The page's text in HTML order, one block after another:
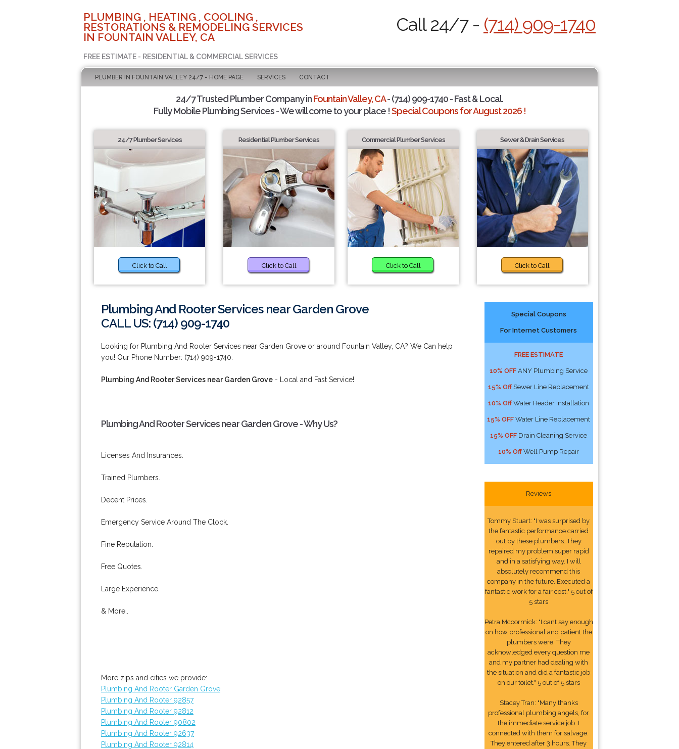
PLUMBING , HEATING , COOLING ,
RESTORATIONS & REMODELING SERVICES
IN FOUNTAIN VALLEY, CA
FREE ESTIMATE - RESIDENTIAL & COMMERCIAL SERVICES
Call 24/7 - (714) 909-1740
PLUMBER IN FOUNTAIN VALLEY 24/7 - HOME PAGE SERVICES CONTACT
24/7 Trusted Plumber Company inFountain Valley, CA- (714) 909-1740 - Fast & Local.
Fully Mobile Plumbing Services - We will come to your place !Special Coupons for August 2026 !
24/7 Plumber Services
Click to Call
Residential Plumber Services
Click to Call
Commercial Plumber Services
Click to Call
Sewer & Drain Services
Click to Call
Plumbing And Rooter Services near Garden Grove
CALL US: (714) 909-1740
Looking for Plumbing And Rooter Services near Garden Grove or around Fountain Valley, CA? We Can help
you! Our Phone Number: (714) 909-1740.
Plumbing And Rooter Services near Garden Grove - Local and Fast Service!
Plumbing And Rooter Services near Garden Grove - Why Us?
Licenses And Insurances.
Trained Plumbers.
Decent Prices.
Emergency Service Around The Clock.
Fine Reputation.
Free Quotes.
Large Experience.
& More..
More zips and cities we provide:
Plumbing And Rooter Garden Grove
Plumbing And Rooter 92857
Plumbing And Rooter 92812
Plumbing And Rooter 90802
Plumbing And Rooter 92637
Plumbing And Rooter 92814
Special Coupons
For Internet Customers
FREE ESTIMATE
10% OFF ANY Plumbing Service
15% Off Sewer Line Replacement
10% Off Water Header Installation
15% OFF Water Line Replacement
15% OFF Drain Cleaning Service
10% Off Well Pump Repair
Reviews
Tommy Stuart: "I was surprised by
the fantastic performance carried
out by these plumbers. They
repaired my problem super rapid
and in a satisfying way. I will
absolutely recommend this
company in the future. Executed a
fantastic work for a fair cost." 5 out of
5 stars
Petra Mccormick: "I cant say enough
on how professional and patient the
plumbers were. They
acknowledged every question me
and my partner had dealing with
the situation and did a fantastic job
on our toilet." 5 out of 5 stars
Stacey Tran: "Many thanks
professional plumbing angels, for
the immediate service job. I
connected with them for salvage.
They entered after 3 hours. They